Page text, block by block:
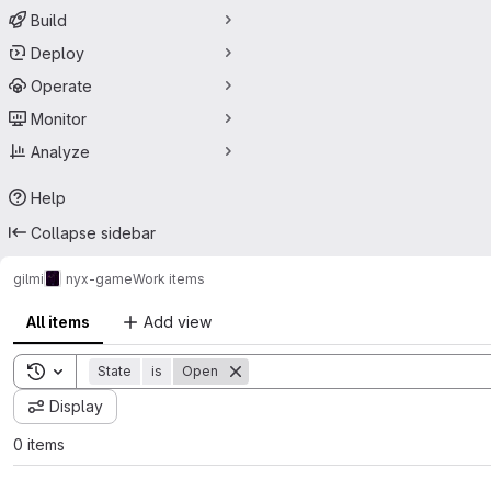
Build
Deploy
Operate
Monitor
Analyze
Help
Collapse sidebar
gilmi nyx-gameWork items
All items Add view
Toggle search history
State is Open
Display
0 items